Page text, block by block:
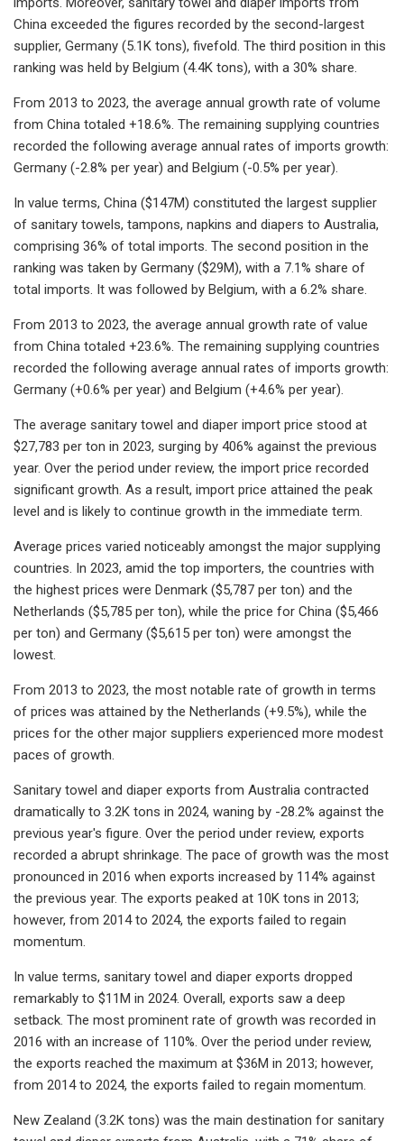
China exceeded the figures recorded by the second-largest
supplier, Germany (5.1K tons), fivefold. The third position in this
ranking was held by Belgium (4.4K tons), with a 30% share.
From 2013 to 2023, the average annual growth rate of volume
from China totaled +18.6%. The remaining supplying countries
recorded the following average annual rates of imports growth:
Germany (-2.8% per year) and Belgium (-0.5% per year).
In value terms, China ($147M) constituted the largest supplier
of sanitary towels, tampons, napkins and diapers to Australia,
comprising 36% of total imports. The second position in the
ranking was taken by Germany ($29M), with a 7.1% share of
total imports. It was followed by Belgium, with a 6.2% share.
From 2013 to 2023, the average annual growth rate of value
from China totaled +23.6%. The remaining supplying countries
recorded the following average annual rates of imports growth:
Germany (+0.6% per year) and Belgium (+4.6% per year).
The average sanitary towel and diaper import price stood at
$27,783 per ton in 2023, surging by 406% against the previous
year. Over the period under review, the import price recorded
significant growth. As a result, import price attained the peak
level and is likely to continue growth in the immediate term.
Average prices varied noticeably amongst the major supplying
countries. In 2023, amid the top importers, the countries with
the highest prices were Denmark ($5,787 per ton) and the
Netherlands ($5,785 per ton), while the price for China ($5,466
per ton) and Germany ($5,615 per ton) were amongst the
lowest.
From 2013 to 2023, the most notable rate of growth in terms
of prices was attained by the Netherlands (+9.5%), while the
prices for the other major suppliers experienced more modest
paces of growth.
Sanitary towel and diaper exports from Australia contracted
dramatically to 3.2K tons in 2024, waning by -28.2% against the
previous year's figure. Over the period under review, exports
recorded a abrupt shrinkage. The pace of growth was the most
pronounced in 2016 when exports increased by 114% against
the previous year. The exports peaked at 10K tons in 2013;
however, from 2014 to 2024, the exports failed to regain
momentum.
In value terms, sanitary towel and diaper exports dropped
remarkably to $11M in 2024. Overall, exports saw a deep
setback. The most prominent rate of growth was recorded in
2016 with an increase of 110%. Over the period under review,
the exports reached the maximum at $36M in 2013; however,
from 2014 to 2024, the exports failed to regain momentum.
New Zealand (3.2K tons) was the main destination for sanitary